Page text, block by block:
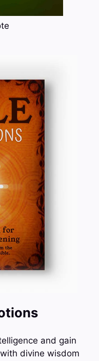
and gain
divine wisdom